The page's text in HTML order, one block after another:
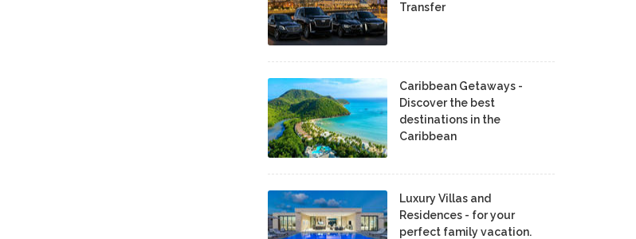
Transfer
Caribbean Getaways -
Discover the best
destinations in the
Caribbean
Luxury Villas and
Residences - for your
perfect family vacation.